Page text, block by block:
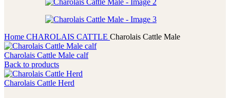
Home CHAROLAIS CATTLE Charolais Cattle Male
Charolais Cattle Male calf
Back to products
Charolais Cattle Herd